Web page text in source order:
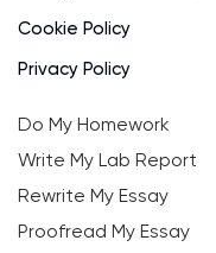
Cookie Policy
Privacy Policy
Do My Homework
Write My Lab Report
Rewrite My Essay
Proofread My Essay